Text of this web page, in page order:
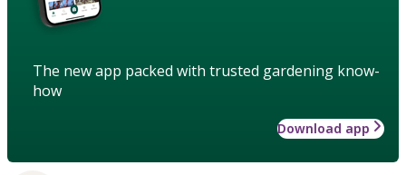
The new app packed with trusted gardening know-
how
Download app